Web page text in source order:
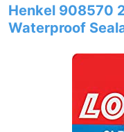
Henkel 908570
Waterproof